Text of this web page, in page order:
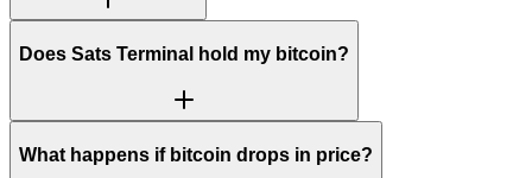
Does Sats Terminal hold my bitcoin?
What happens if bitcoin drops in price?